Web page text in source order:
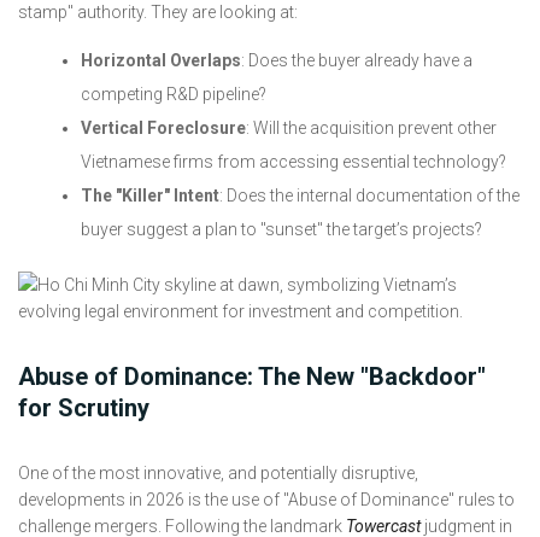
stamp" authority. They are looking at:
Horizontal Overlaps: Does the buyer already have a
competing R&D pipeline?
Vertical Foreclosure: Will the acquisition prevent other
Vietnamese firms from accessing essential technology?
The "Killer" Intent: Does the internal documentation of the
buyer suggest a plan to "sunset" the target’s projects?
Abuse of Dominance: The New "Backdoor"
for Scrutiny
One of the most innovative, and potentially disruptive,
developments in 2026 is the use of "Abuse of Dominance" rules to
challenge mergers. Following the landmark Towercastjudgment in